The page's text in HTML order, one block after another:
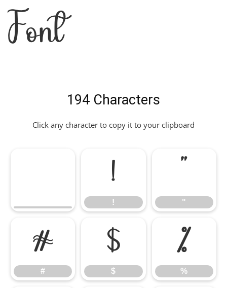
Font
194 Characters
Click any character to copy it to your clipboard
!
!
"
"
#
#
$
$
%
%